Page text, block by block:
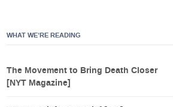
WHAT WE’RE READING
The Movement to Bring Death Closer
[NYT Magazine]